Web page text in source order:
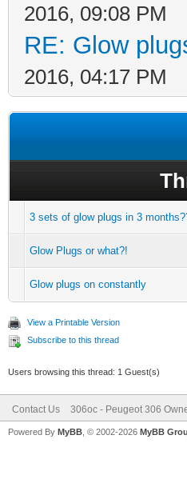
2016, 09:08 PM
RE: Glow
2016, 04:17 PM
3 sets of glow plugs in 3
Glow Plugs or what?!
Glow plugs on constantly
View a Printable Version
Subscribe to this thread
Users browsing this thread: 1 Guest(s)
Contact Us 306oc - Peugeot 306
Powered By MyBB , © 2002-2026 MyBB